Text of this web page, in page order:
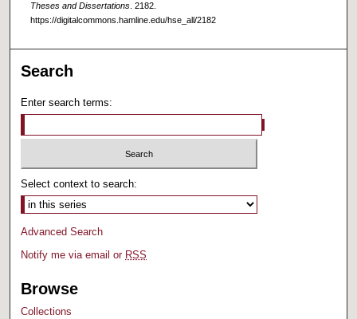
Theses and Dissertations. 2182.
https://digitalcommons.hamline.edu/hse_all/2182
Search
Enter search terms:
Select context to search:
Advanced Search
Notify me via email or RSS
Browse
Collections